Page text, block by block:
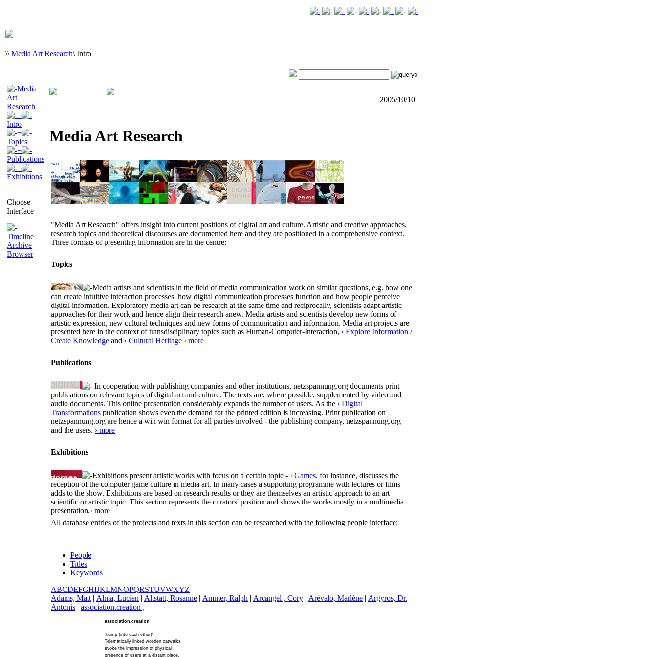
\\ Media Art Research\ Intro
Media
Art
Research
¬
Intro
¬
Topics
¬
Publications
¬
Exhibitions
Choose
Interface
Timeline
Archive
Browser
2005/10/10
Media Art Research
"Media Art Research" offers insight into current positions of digital art and culture. Artistic and creative approaches,
research topics and theoretical discourses are documented here and they are positioned in a comprehensive context.
Three formats of presenting information are in the centre:
Topics
Media artists and scientists in the field of media communication work on similar questions, e.g. how one
can create intuitive interaction processes, how digital communication processes function and how people perceive
digital information. Exploratory media art can be research at the same time and reciprocally, scientists adapt artistic
approaches for their work and hence align their research anew. Media artists and scientists develop new forms of
artistic expression, new cultural techniques and new forms of communication and information. Media art projects are
presented here in the context of transdisciplinary topics such as Human-Computer-Interaction, › Explore Information /
Create Knowledge and › Cultural Heritage › more
Publications
In cooperation with publishing companies and other institutions, netzspannung.org documents print
publications on relevant topics of digital art and culture. The texts are, where possible, supplemented by video and
audio documents. This online presentation considerably expands the number of users. As the › Digital
Transformations publication shows even the demand for the printed edition is increasing. Print publication on
netzspannung.org are hence a win win format for all parties involved - the publishing company, netzspannung.org
and the users. › more
Exhibitions
Exhibitions present artistic works with focus on a certain topic - › Games, for instance, discusses the
reception of the computer game culture in media art. In many cases a supporting programme with lectures or films
adds to the show. Exhibitions are based on research results or they are themselves an artistic approach to an art
scientific or artistic topic. This section represents the curators' position and shows the works mostly in a multimedia
presentation.› more
All database entries of the projects and texts in this section can be researched with the following people interface:
People
Titles
Keywords
ABCDEFGHIJKLMNOPQRSTUVWXYZ
Adams, Matt | Alma, Lucien | Altstatt, Rosanne | Ammer, Ralph | Arcangel , Cory | Arévalo, Marlène | Argyros, Dr.
Antonis | association.creation ,